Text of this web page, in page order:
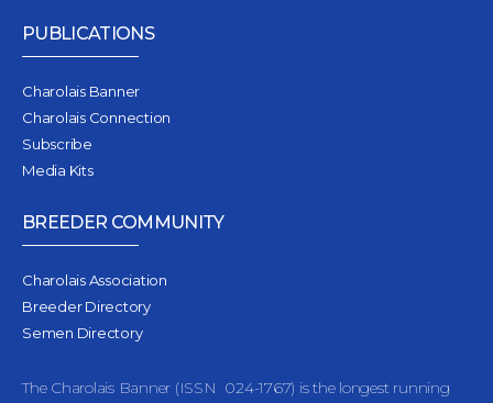
PUBLICATIONS
Charolais Banner
Charolais Connection
Subscribe
Media Kits
BREEDER COMMUNITY
Charolais Association
Breeder Directory
Semen Directory
The Charolais Banner (ISSN 024-1767) is the longest running